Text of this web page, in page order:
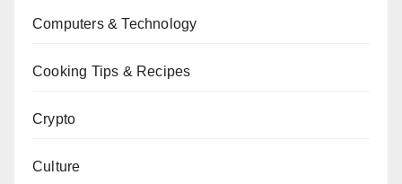
Computers & Technology
Cooking Tips & Recipes
Crypto
Culture